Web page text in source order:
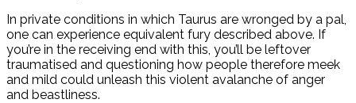
In private conditions in which Taurus are wronged by a pal,
one can experience equivalent fury described above. If
you’re in the receiving end with this, you’ll be leftover
traumatised and questioning how people therefore meek
and mild could unleash this violent avalanche of anger
and beastliness.